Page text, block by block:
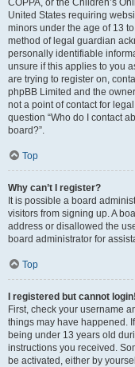
COPPA, or the Children’s
United States requiring
minors under the age of 13
method of legal guardian
personally identifiable
unsure if this applies to you
are trying to register on,
phpBB Limited and the
not a point of contact for
question “Who do I contact
board?”.
Top
Why can’t I register?
It is possible a board
visitors from signing up. A
address or disallowed the
board administrator for
Top
I registered but cannot login!
First, check your username
things may have happened.
being under 13 years old
instructions you received.
be activated, either by